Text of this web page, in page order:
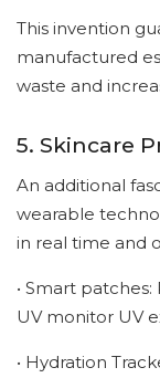
This invention
manufactured
waste and
5. Skincare
An additional
wearable
in real time and
• Smart patches:
UV monitor UV
• Hydration